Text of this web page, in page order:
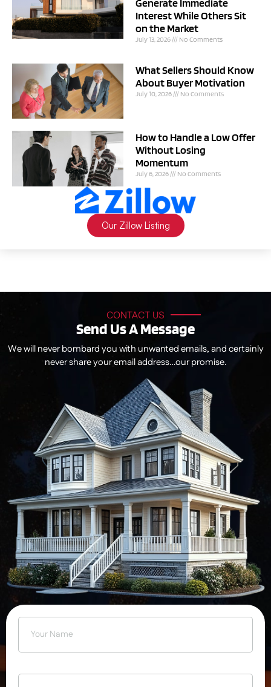
Interest While Others Sit
on the Market
July 13, 2026 No Comments
What Sellers Should Know
About Buyer Motivation
July 10, 2026 No Comments
How to Handle a Low Offer
Without Losing
Momentum
July 6, 2026 No Comments
Our Zillow Listing
CONTACT US
Send Us A Message
We will never bombard you with unwanted emails, and certainly
never share your email address…our promise.